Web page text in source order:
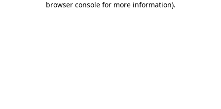
browser console for more information).